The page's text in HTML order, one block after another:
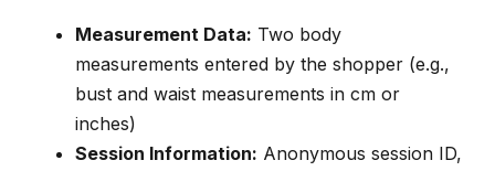
Measurement Data: Two body
measurements entered by the shopper (e.g.,
bust and waist measurements in cm or
inches)
Session Information: Anonymous session ID,